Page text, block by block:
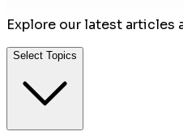
Explore our latest articles
Select Topics